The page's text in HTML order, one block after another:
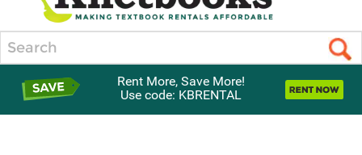
Rent More, Save More!
Use code: KBRENTAL